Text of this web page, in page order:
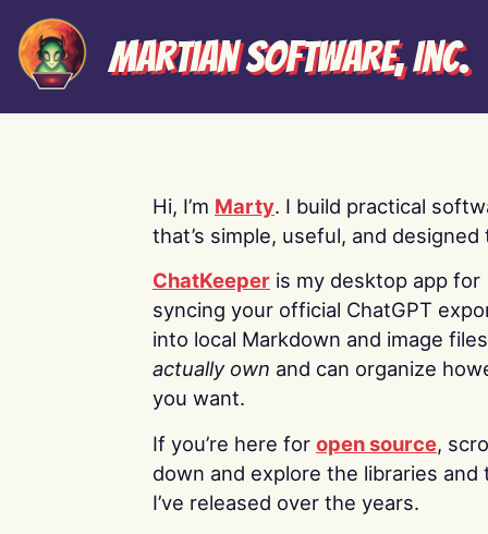
Martian Software, Inc.
Hi, I’m Marty. I build practical
that’s simple, useful, and designed
ChatKeeper is my desktop app for
syncing your official ChatGPT
into local Markdown and image
actually own and can organize
you want.
If you’re here for open source,
down and explore the libraries and
I’ve released over the years.